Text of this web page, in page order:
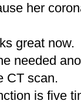
her
great now.
needed
CT scan.
is five